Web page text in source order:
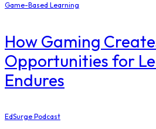
Game-Based Learning
How Gaming
Opportunities for
Endures
EdSurge Podcast